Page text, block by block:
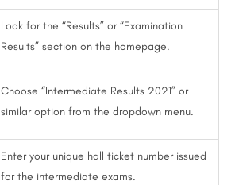
Look for the “Results” or “Examination
Results” section on the homepage.
Choose “Intermediate Results 2021” or
similar option from the dropdown menu.
Enter your unique hall ticket number issued
for the intermediate exams.